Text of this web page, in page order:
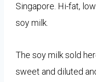
Singapore. Hi-fat,
soy milk.
The soy milk sold
sweet and diluted